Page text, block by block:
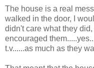
The house is a real
walked in the door, I
didn't care what they
encouraged
t.v......as much as they